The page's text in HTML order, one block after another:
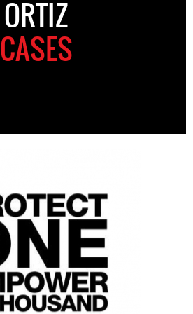
ORTIZ
CASES